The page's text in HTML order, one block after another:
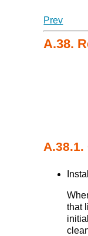
Prev
A.38.
A.38.1.
that